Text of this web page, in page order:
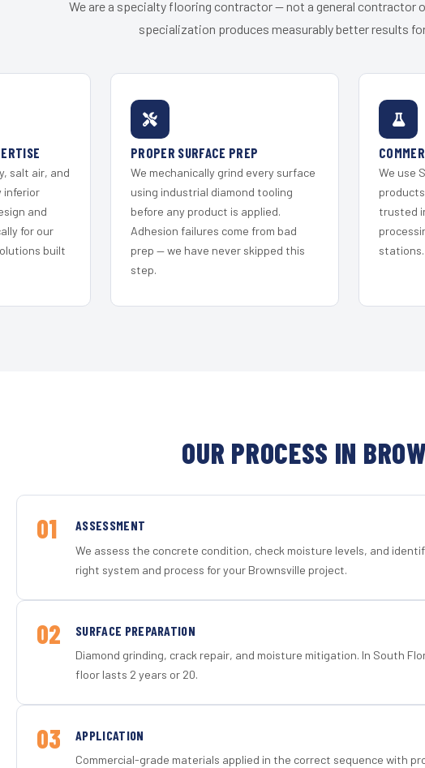
We are a specialty flooring contractor — not a general contractor
specialization produces measurably better results
salt air, and
inferior
and
for our
built
PROPER SURFACE PREP
We mechanically grind every surface
using industrial diamond tooling
before any product is applied.
Adhesion failures come from bad
prep — we have never skipped this
step.
We use
trusted
OUR PROCESS IN
01 ASSESSMENT
We assess the concrete condition, check moisture levels, and
right system and process for your Brownsville project.
02 SURFACE PREPARATION
Diamond grinding, crack repair, and moisture mitigation. In South
floor lasts 2 years or 20.
03 APPLICATION
Commercial-grade materials applied in the correct sequence with